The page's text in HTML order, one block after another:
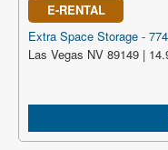
E-RENTAL
Extra Space Storage -
Las Vegas NV 89149 |